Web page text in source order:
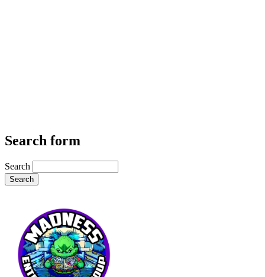
Search form
Search